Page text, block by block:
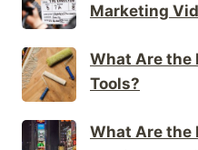
Marketing
What Are the
Tools?
What Are the